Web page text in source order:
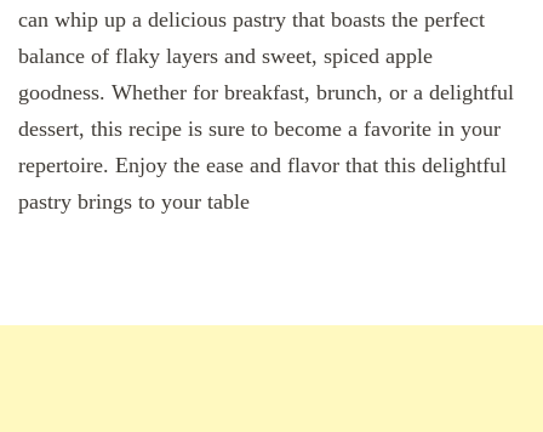
can whip up a delicious pastry that boasts the perfect
balance of flaky layers and sweet, spiced apple
goodness. Whether for breakfast, brunch, or a delightful
dessert, this recipe is sure to become a favorite in your
repertoire. Enjoy the ease and flavor that this delightful
pastry brings to your table